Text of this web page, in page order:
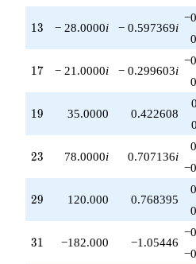
13
13 − 28.0000i − 0.597369i
17
17 − 21.0000i − 0.299603i
19
19 35.0000 0.422608
23
23 78.0000i 0.707136i
29
29 120.000 0.768395
31
31 −182.000 −1.05446